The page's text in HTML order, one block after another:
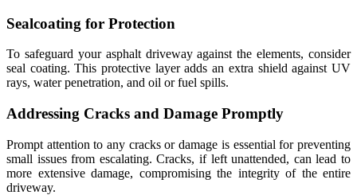
Sealcoating for Protection
To safeguard your asphalt driveway against the elements, consider
seal coating. This protective layer adds an extra shield against UV
rays, water penetration, and oil or fuel spills.
Addressing Cracks and Damage Promptly
Prompt attention to any cracks or damage is essential for preventing
small issues from escalating. Cracks, if left unattended, can lead to
more extensive damage, compromising the integrity of the entire
driveway.